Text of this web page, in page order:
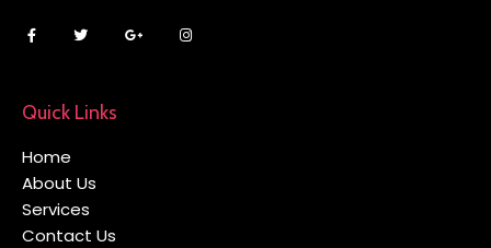
Quick Links
Home
About Us
Services
Contact Us